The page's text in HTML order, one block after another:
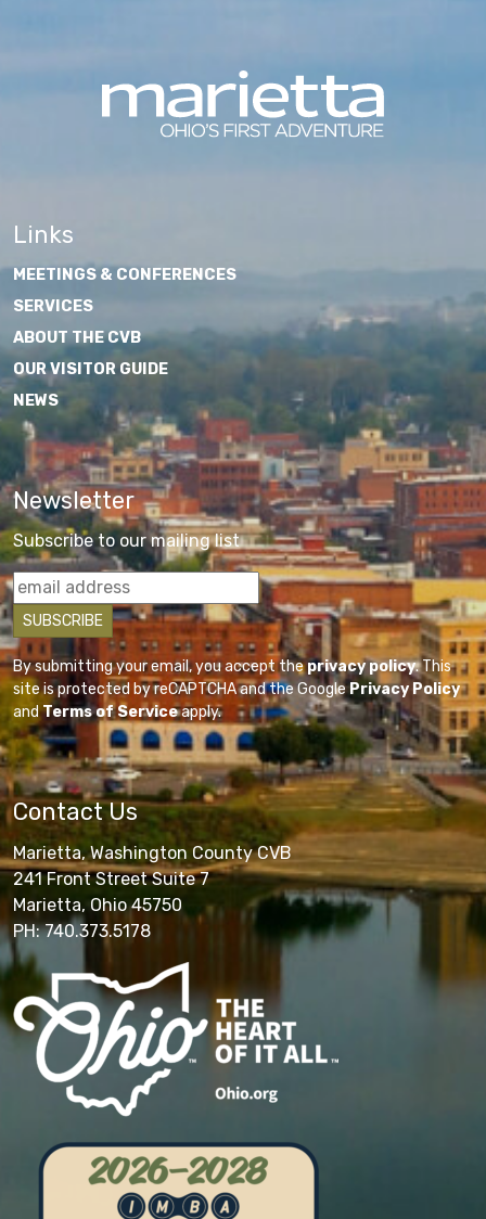
Links
MEETINGS & CONFERENCES
SERVICES
ABOUT THE CVB
OUR VISITOR GUIDE
NEWS
Newsletter
Subscribe to our mailing list
By submitting your email, you accept theprivacy policy. This
site is protected by reCAPTCHA and the GooglePrivacy Policy
andTerms of Serviceapply.
Contact Us
Marietta, Washington County CVB
241 Front Street Suite 7
Marietta, Ohio 45750
PH: 740.373.5178